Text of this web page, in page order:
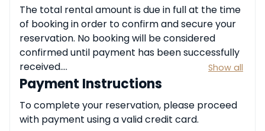
The total rental amount is due in full at the time
of booking in order to confirm and secure your
reservation. No booking will be considered
confirmed until payment has been successfully
received.
All payments must be completed using the
approved payment methods provided at the
time of reservation. Any applicable taxes,
Show all
Payment Instructions
To complete your reservation, please proceed
with payment using a valid credit card.